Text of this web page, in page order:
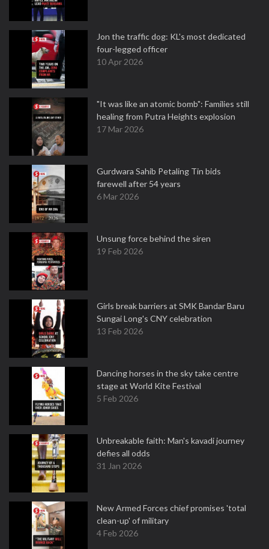
Jon the traffic dog: KL's most dedicated
four-legged officer
10 Apr 2026
"It was like an atomic bomb": Families still
healing from Putra Heights explosion
17 Mar 2026
Gurdwara Sahib Petaling Tin bids
farewell after 54 years
6 Mar 2026
Unsung force behind the siren
19 Feb 2026
Girls break barriers at SMK Bandar Baru
Sungai Long's CNY celebration
13 Feb 2026
Dancing horses in the sky take centre
stage at World Kite Festival
5 Feb 2026
Unbreakable faith: Man's kavadi journey
defies all odds
31 Jan 2026
New Armed Forces chief promises 'total
clean-up' of military
4 Feb 2026